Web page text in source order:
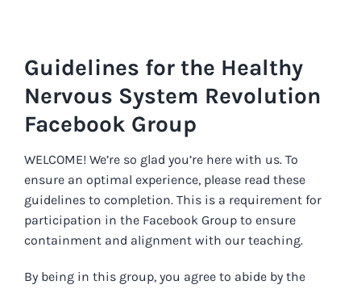
contentGuidelines for the Healthy
Nervous System Revolution
Facebook Group
WELCOME! We’re so glad you’re here with us. To
ensure an optimal experience, please read these
guidelines to completion. This is a requirement for
participation in the Facebook Group to ensure
containment and alignment with our teaching.
By being in this group, you agree to abide by the